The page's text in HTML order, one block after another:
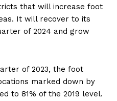
that will increase foot
It will recover to its
of 2024 and grow
of 2023, the foot
marked down by
to 81% of the 2019 level.